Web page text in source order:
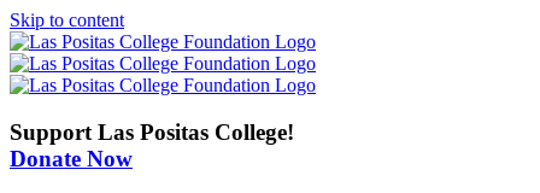
Skip to content
Support Las Positas College!
Donate Now